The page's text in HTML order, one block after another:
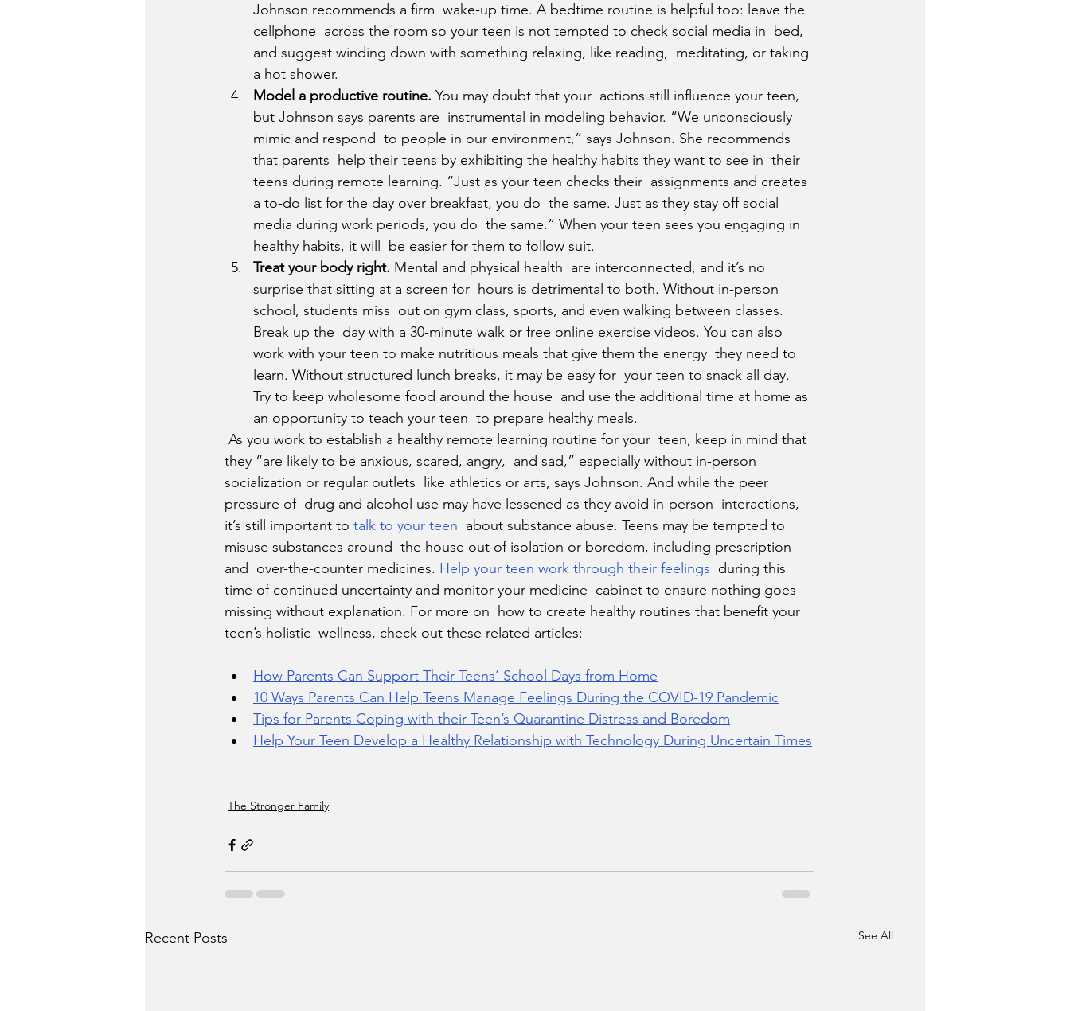
Johnson recommends a firm  wake-up time. A bedtime routine is helpful too: leave the
cellphone  across the room so your teen is not tempted to check social media in  bed,
and suggest winding down with something relaxing, like reading,  meditating, or taking
a hot shower.
Model a productive routine. You may doubt that your  actions still influence your teen,
but Johnson says parents are  instrumental in modeling behavior. “We unconsciously
mimic and respond  to people in our environment,” says Johnson. She recommends
that parents  help their teens by exhibiting the healthy habits they want to see in  their
teens during remote learning. “Just as your teen checks their  assignments and creates
a to-do list for the day over breakfast, you do  the same. Just as they stay off social
media during work periods, you do  the same.” When your teen sees you engaging in
healthy habits, it will  be easier for them to follow suit.
Treat your body right. Mental and physical health  are interconnected, and it’s no
surprise that sitting at a screen for  hours is detrimental to both. Without in-person
school, students miss  out on gym class, sports, and even walking between classes.
Break up the  day with a 30-minute walk or free online exercise videos. You can also
work with your teen to make nutritious meals that give them the energy  they need to
learn. Without structured lunch breaks, it may be easy for  your teen to snack all day.
Try to keep wholesome food around the house  and use the additional time at home as
an opportunity to teach your teen  to prepare healthy meals.
they “are likely to be anxious, scared, angry,  and sad,” especially without in-person
socialization or regular outlets  like athletics or arts, says Johnson. And while the peer
pressure of  drug and alcohol use may have lessened as they avoid in-person  interactions,
it’s still important to talk to your teen
  about substance abuse. Teens may be tempted to
misuse substances around  the house out of isolation or boredom, including prescription
and  over-the-counter medicines. Help your teen work through their feelings
  during this
time of continued uncertainty and monitor your medicine  cabinet to ensure nothing goes
missing without explanation. For more on  how to create healthy routines that benefit your
teen’s holistic  wellness, check out these related articles:
How Parents Can Support Their Teens’ School Days from Home
10 Ways Parents Can Help Teens Manage Feelings During the COVID-19 Pandemic
Tips for Parents Coping with their Teen’s Quarantine Distress and Boredom
Help Your Teen Develop a Healthy Relationship with Technology During Uncertain Times
The Stronger Family
Recent Posts See All